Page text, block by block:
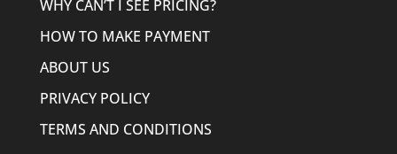
WHY CAN’T I SEE PRICING?
HOW TO MAKE PAYMENT
ABOUT US
PRIVACY POLICY
TERMS AND CONDITIONS